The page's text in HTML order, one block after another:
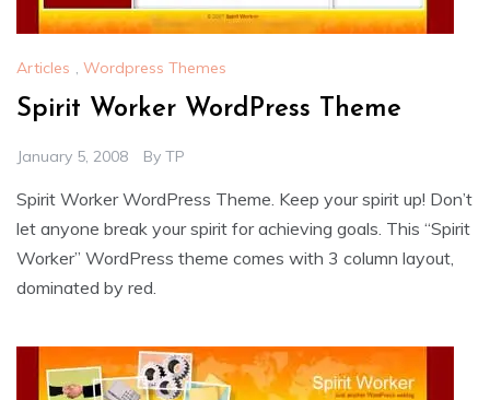
Articles , Wordpress Themes
Spirit Worker WordPress Theme
January 5, 2008 By TP
Spirit Worker WordPress Theme. Keep your spirit up! Don’t
let anyone break your spirit for achieving goals. This “Spirit
Worker” WordPress theme comes with 3 column layout,
dominated by red.